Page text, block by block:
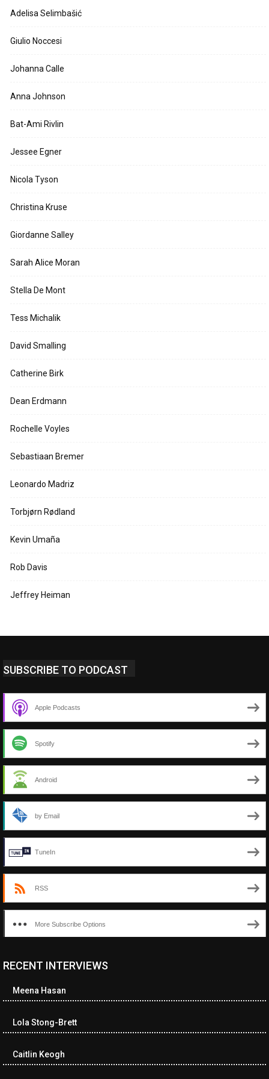
Adelisa Selimbašić
Giulio Noccesi
Johanna Calle
Anna Johnson
Bat-Ami Rivlin
Jessee Egner
Nicola Tyson
Christina Kruse
Giordanne Salley
Sarah Alice Moran
Stella De Mont
Tess Michalik
David Smalling
Catherine Birk
Dean Erdmann
Rochelle Voyles
Sebastiaan Bremer
Leonardo Madriz
Torbjørn Rødland
Kevin Umaña
Rob Davis
Jeffrey Heiman
SUBSCRIBE TO PODCAST
Apple Podcasts
Spotify
Android
by Email
TuneIn
RSS
More Subscribe Options
<ul class="cwp-ul "><li class="recentcomments cwp-li"><span
cwp-author-link">Diana Losch</span> <span class="cwp-on-
href="https://museumofnonvisibleart.com/interviews/reading/
115699">Reading</a></span><span class="comment-excerpt
among the…</span></li><li class="recentcomments cwp-li">
RECENT INTERVIEWS
Meena Hasan
Lola Stong-Brett
Caitlin Keogh